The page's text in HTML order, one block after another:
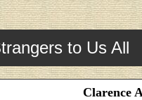
to Us All
Clarence